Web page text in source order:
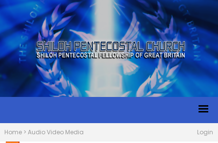
Home > Audio Video Media Login